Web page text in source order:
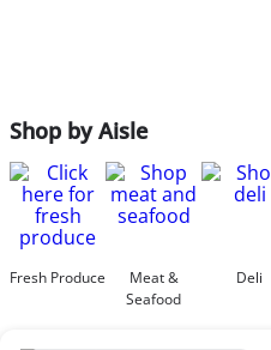
Shop by Aisle
Fresh Produce
Meat &
Seafood
Deli